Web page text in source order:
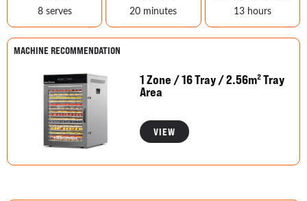
MACHINE RECOMMENDATION
1 Zone / 16 Tray / 2.56m² Tray
Area
VIEW
8 serves 20 minutes 13 hours